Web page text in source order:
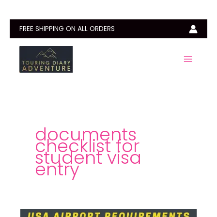
contentFREE SHIPPING ON ALL ORDERS
documents
checklist for
student visa
entry
Documents